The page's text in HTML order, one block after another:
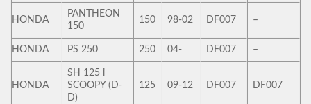
HONDA
PANTHEON
150
150 98-02 DF007 –
HONDA PS 250 250 04- DF007 –
HONDA
SH 125 i
SCOOPY (D-
D)
125 09-12 DF007 DF007